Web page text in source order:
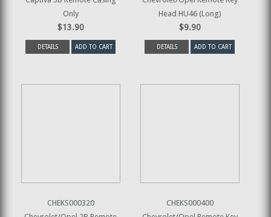
Only
$13.90
DETAILS ADD TO CART
Head HU46 (Long)
$9.90
DETAILS ADD TO CART
CHEKS000320
CHEKS000400